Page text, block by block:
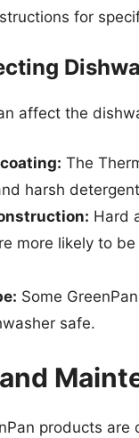
for
affect the
The
harsh
Hard
more likely to
Some
safe.
products